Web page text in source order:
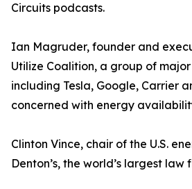
Circuits podcasts.
Ian Magruder, founder and
Utilize Coalition, a group of
including Tesla, Google, Carrier
concerned with energy
Clinton Vince, chair of the U.S.
Denton’s, the world’s largest law